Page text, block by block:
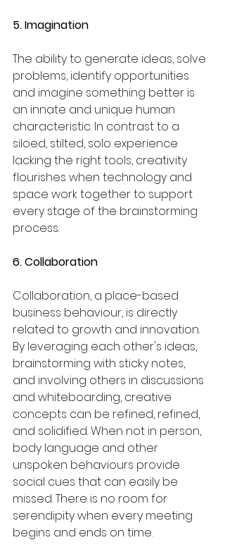
5. Imagination
The ability to generate ideas, solve
problems, identify opportunities
and imagine something better is
an innate and unique human
characteristic. In contrast to a
siloed, stilted, solo experience
lacking the right tools, creativity
flourishes when technology and
space work together to support
every stage of the brainstorming
process.
6. Collaboration
Collaboration, a place-based
business behaviour, is directly
related to growth and innovation.
By leveraging each other's ideas,
brainstorming with sticky notes,
and involving others in discussions
and whiteboarding, creative
concepts can be refined, refined,
and solidified. When not in person,
body language and other
unspoken behaviours provide
social cues that can easily be
missed. There is no room for
serendipity when every meeting
begins and ends on time.